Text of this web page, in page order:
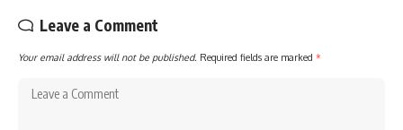
Leave a Comment
Your email address will not be published. Required fields are marked *